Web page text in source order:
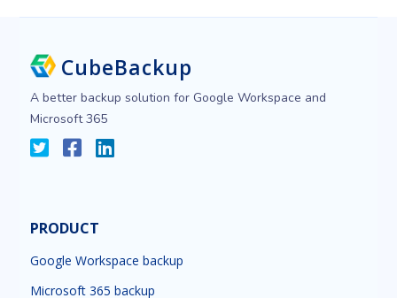
CubeBackup
A better backup solution for Google Workspace and
Microsoft 365
PRODUCT
Google Workspace backup
Microsoft 365 backup